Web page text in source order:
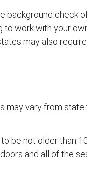
background check
to work with your
may also
may vary from
be not older than
and all of the